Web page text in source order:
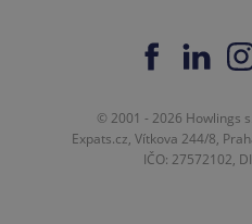
© 2001 - 2026 Howlings
Expats.cz, Vítkova 244/8,
IČO: 27572102,